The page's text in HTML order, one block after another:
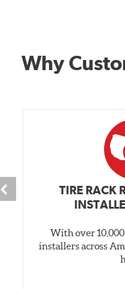
Why
TIRE RACK
With over
installers across